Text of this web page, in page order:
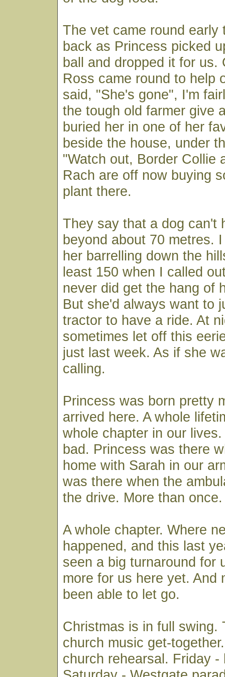
The vet came round early
back as Princess picked
ball and dropped it for us.
Ross came round to help
said, "She's gone", I'm
the tough old farmer give
buried her in one of her
beside the house, under
"Watch out, Border Collie
Rach are off now buying
plant there.
They say that a dog can't
beyond about 70 metres.
her barrelling down the
least 150 when I called
never did get the hang of
But she'd always want to
tractor to have a ride. At
sometimes let off this
just last week. As if she
calling.
Princess was born pretty
arrived here. A whole
whole chapter in our
bad. Princess was there
home with Sarah in our
was there when the
the drive. More than once.
A whole chapter. Where
happened, and this last
seen a big turnaround for
more for us here yet. And
been able to let go.
Christmas is in full swing.
church music get-
church rehearsal. Friday -